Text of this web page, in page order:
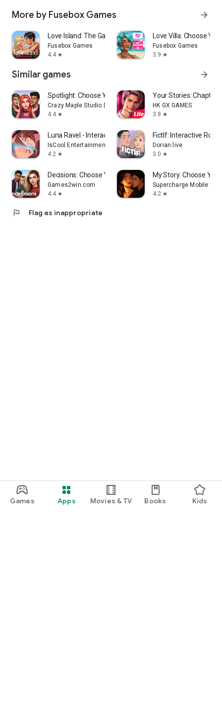
Games Apps Movies & TV Books Kids
More by Fusebox Games arrow_forward
Love Island: The Game
Fusebox Games
4.4 star
Love Villa: Choose
Fusebox Games
3.9 star
Similar games arrow_forward
Spotlight: Choose Your Romance
Crazy Maple Studio Dev
4.4 star
Your Stories: Chapters
HK GX GAMES
3.8 star
Luna Ravel - Interactive Story
IsCool Entertainment
4.2 star
FictIf: Interactive
Dorian.live
3.0 star
Decisions: Choose Your Stories
Games2win.com
4.4 star
My Story: Choose
Supercharge Mobile
4.2 star
flag Flag as inappropriate